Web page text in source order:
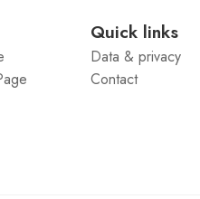
Quick links
Data & privacy
Contact